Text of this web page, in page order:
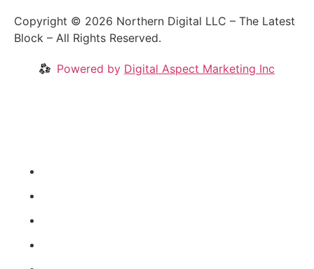
Copyright © 2026 Northern Digital LLC – The Latest
Block – All Rights Reserved.
Powered by Digital Aspect Marketing Inc